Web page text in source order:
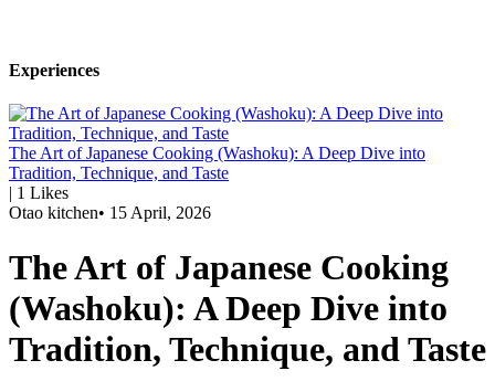
Experiences
The Art of Japanese Cooking (Washoku): A Deep Dive into
Tradition, Technique, and Taste
| 1 Likes
Otao kitchen• 15 April, 2026
The Art of Japanese Cooking
(Washoku): A Deep Dive into
Tradition, Technique, and Taste